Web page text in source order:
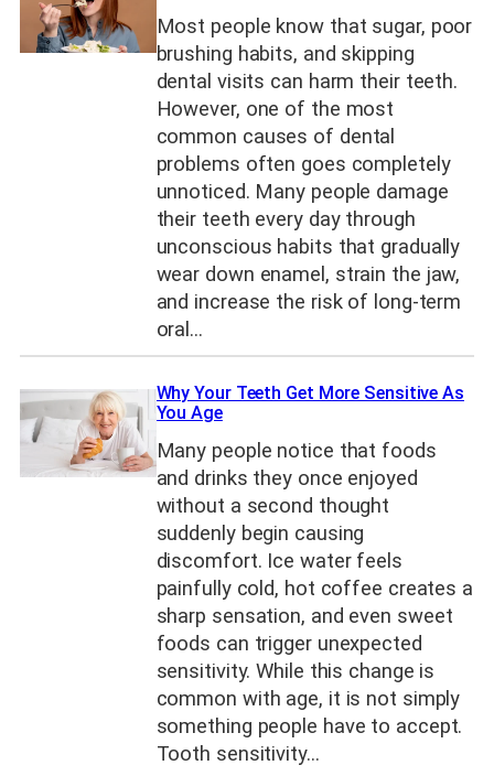
Most people know that sugar, poor
brushing habits, and skipping
dental visits can harm their teeth.
However, one of the most
common causes of dental
problems often goes completely
unnoticed. Many people damage
their teeth every day through
unconscious habits that gradually
wear down enamel, strain the jaw,
and increase the risk of long-term
oral…
Why Your Teeth Get More Sensitive As
You Age
Many people notice that foods
and drinks they once enjoyed
without a second thought
suddenly begin causing
discomfort. Ice water feels
painfully cold, hot coffee creates a
sharp sensation, and even sweet
foods can trigger unexpected
sensitivity. While this change is
common with age, it is not simply
something people have to accept.
Tooth sensitivity…